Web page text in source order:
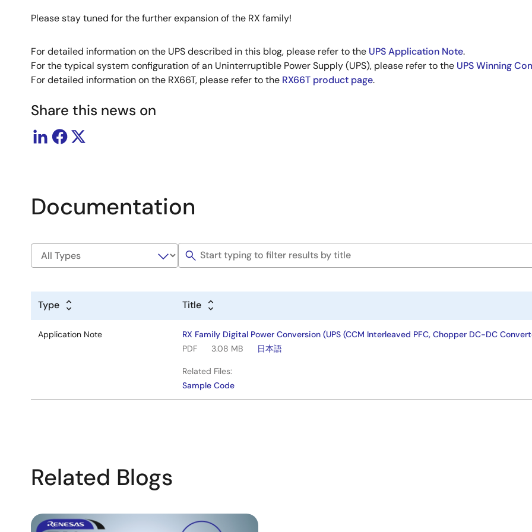
Please stay tuned for the further expansion of the RX family!
For detailed information on the UPS described in this blog, please refer to the UPS Application Note.
For the typical system configuration of an Uninterruptible Power Supply (UPS), please refer to the UPS Winning
For detailed information on the RX66T, please refer to the RX66T product page.
Share this news on
Documentation
Type Title
Application Note
RX Family Digital Power Conversion (UPS (CCM Interleaved PFC, Chopper DC-DC
PDF
3.08 MB 日本語
Related Files:
Sample Code
Related Blogs